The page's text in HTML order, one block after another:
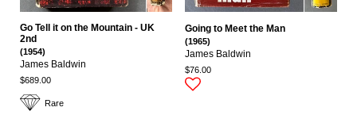
Rare
Go Tell it on the Mountain - UK
2nd
(1954)
James Baldwin
$689.00
Going to Meet the Man
(1965)
James Baldwin
$76.00